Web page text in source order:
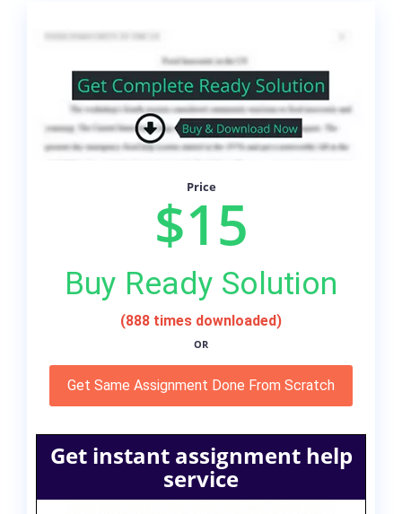
Price
$15
Buy Ready Solution
(888 times downloaded)
OR
Get Same Assignment Done From Scratch
Get instant assignment help
service